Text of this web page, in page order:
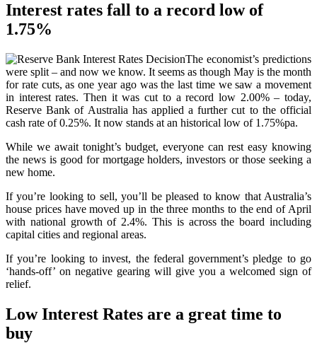
Interest rates fall to a record low of
1.75%
The economist’s predictions
were split – and now we know. It seems as though May is the month
for rate cuts, as one year ago was the last time we saw a movement
in interest rates. Then it was cut to a record low 2.00% – today,
Reserve Bank of Australia has applied a further cut to the official
cash rate of 0.25%. It now stands at an historical low of 1.75%pa.
While we await tonight’s budget, everyone can rest easy knowing
the news is good for mortgage holders, investors or those seeking a
new home.
If you’re looking to sell, you’ll be pleased to know that Australia’s
house prices have moved up in the three months to the end of April
with national growth of 2.4%. This is across the board including
capital cities and regional areas.
If you’re looking to invest, the federal government’s pledge to go
‘hands-off’ on negative gearing will give you a welcomed sign of
relief.
Low Interest Rates are a great time to
buy